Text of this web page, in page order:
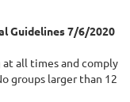
Guidelines 7/6/2020
all times and comply
groups larger than 12